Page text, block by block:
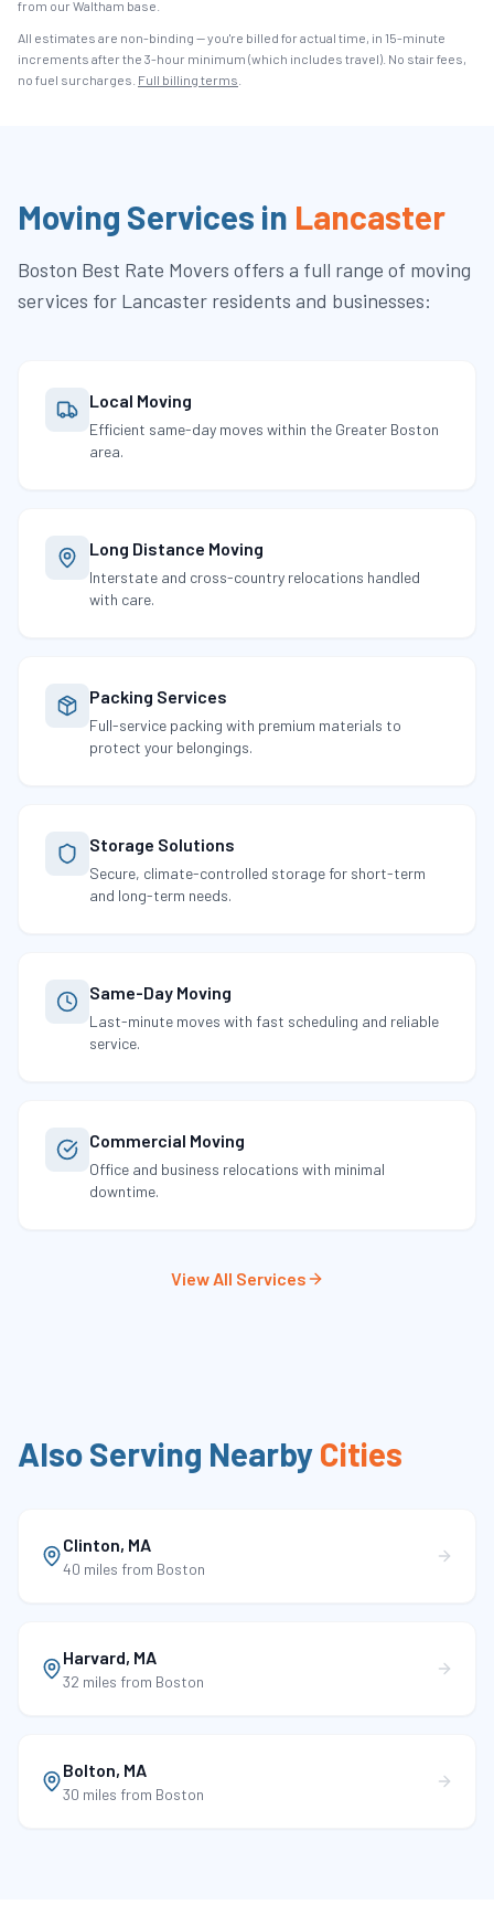
from our Waltham base.
All estimates are non-binding — you're billed for actual time, in 15-minute
increments after the 3-hour minimum (which includes travel). No stair fees,
no fuel surcharges. Full billing terms
Moving Services in Lancaster
Boston Best Rate Movers offers a full range of moving
services for Lancaster residents and businesses:
Local Moving
Efficient same-day moves within the Greater Boston
area.
Long Distance Moving
Interstate and cross-country relocations handled
with care.
Packing Services
Full-service packing with premium materials to
protect your belongings.
Storage Solutions
Secure, climate-controlled storage for short-term
and long-term needs.
Same-Day Moving
Last-minute moves with fast scheduling and reliable
service.
Commercial Moving
Office and business relocations with minimal
downtime.
View All Services
Also Serving NearbyCities
Clinton, MA
40 miles from Boston
Harvard, MA
32 miles from Boston
Bolton, MA
30 miles from Boston